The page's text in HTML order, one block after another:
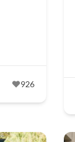
926